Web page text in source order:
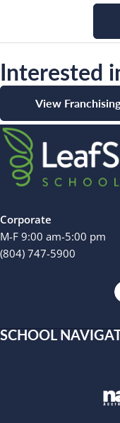
Interested
View Franchising
Corporate
M-F 9:00 am-5:00 pm
(804) 747-5900
SCHOOL